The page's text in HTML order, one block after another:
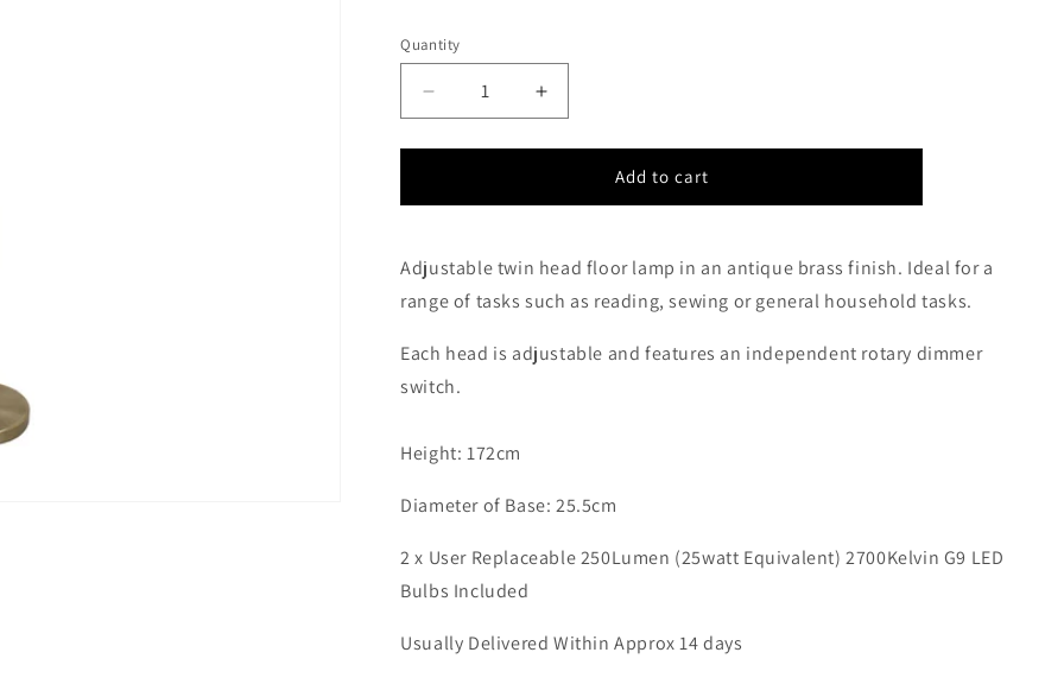
Quantity
Decrease
quantity
for
Twin
Lamp
In
Brass
-
ID
Increase
quantity
for
Twin
Lamp
In
Brass
Add to cart
Adjustable twin head floor lamp in an antique brass finish. Ideal for a
range of tasks such as reading, sewing or general household tasks.
Each head is adjustable and features an independent rotary dimmer
switch.
Height: 172cm
Diameter of Base: 25.5cm
2 x User Replaceable 250Lumen (25watt Equivalent) 2700Kelvin G9 LED
Bulbs Included
Usually Delivered Within Approx 14 days